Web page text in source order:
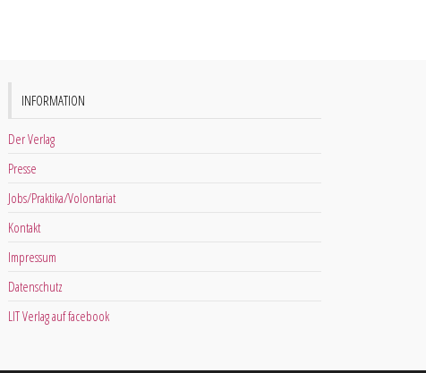
INFORMATION
Der Verlag
Presse
Jobs/Praktika/Volontariat
Kontakt
Impressum
Datenschutz
LIT Verlag auf facebook